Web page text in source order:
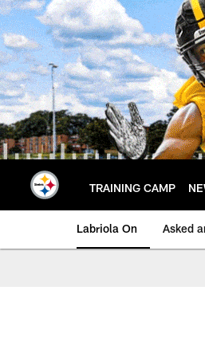
Skip
to
main
content
TRAINING CAMP
Labriola On Asked